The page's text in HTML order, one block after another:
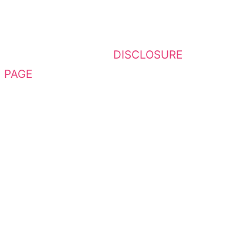
DISCLOSURE
PAGE